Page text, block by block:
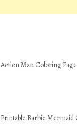
Action Man Coloring
Printable Barbie Mermaid